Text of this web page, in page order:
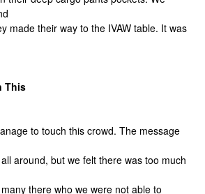
made their way to the IVAW table. It was
This
to touch this crowd. The message
around, but we felt there was too much
there who we were not able to